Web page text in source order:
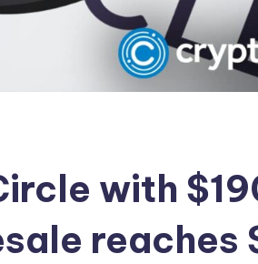
with
reaches